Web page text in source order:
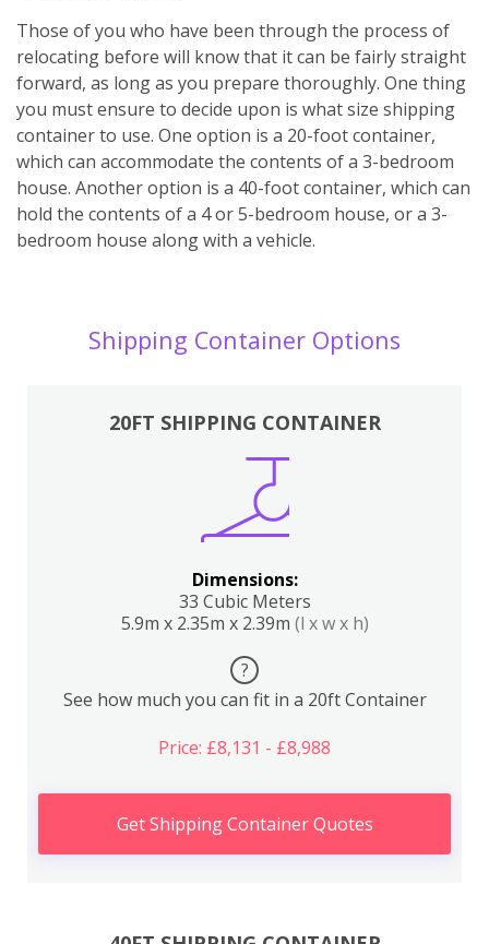
Those of you who have been through the process of
relocating before will know that it can be fairly straight
forward, as long as you prepare thoroughly. One thing
you must ensure to decide upon is what size shipping
container to use. One option is a 20-foot container,
which can accommodate the contents of a 3-bedroom
house. Another option is a 40-foot container, which can
hold the contents of a 4 or 5-bedroom house, or a 3-
bedroom house along with a vehicle.
Shipping Container Options
20FT SHIPPING CONTAINER
Dimensions:
33 Cubic Meters
5.9m x 2.35m x 2.39m (l x w x h)
?
See how much you can fit in a 20ft Container
Price: £8,131 - £8,988
Get Shipping Container Quotes